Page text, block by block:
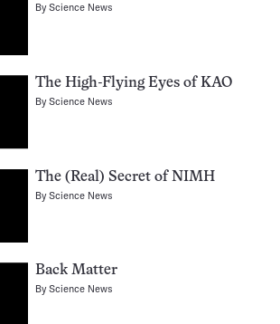
ByScience News
The High-Flying Eyes of KAO
ByScience News
The (Real) Secret of NIMH
ByScience News
Back Matter
ByScience News